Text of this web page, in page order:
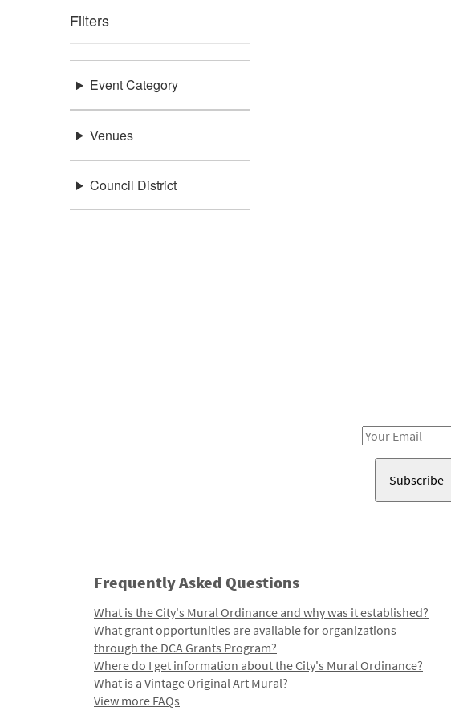
Filters
Event Category
Venues
Council District
Email
Frequently Asked Questions
What is the City's Mural Ordinance and why was it established?
What grant opportunities are available for organizations
through the DCA Grants Program?
Where do I get information about the City's Mural Ordinance?
What is a Vintage Original Art Mural?
View more FAQs